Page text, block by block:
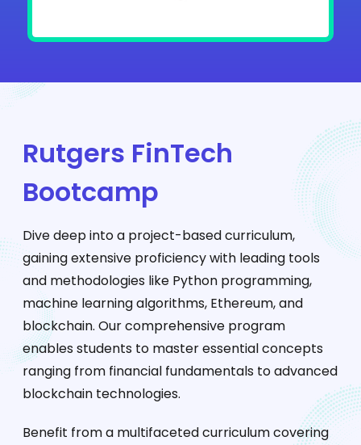
Rutgers FinTech
Bootcamp
Dive deep into a project-based curriculum,
gaining extensive proficiency with leading tools
and methodologies like Python programming,
machine learning algorithms, Ethereum, and
blockchain. Our comprehensive program
enables students to master essential concepts
ranging from financial fundamentals to advanced
blockchain technologies.
Benefit from a multifaceted curriculum covering